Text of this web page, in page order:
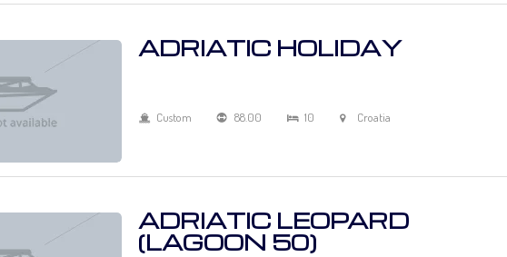
ADRIATIC HOLIDAY
Custom 88.00 10 Croatia
ADRIATIC LEOPARD
(LAGOON 50)